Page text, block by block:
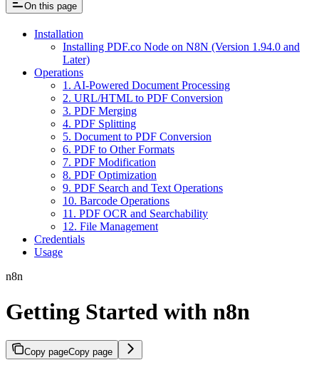
On this page
Installation
Installing PDF.co Node on N8N (Version 1.94.0 and
Later)
Operations
1. AI-Powered Document Processing
2. URL/HTML to PDF Conversion
3. PDF Merging
4. PDF Splitting
5. Document to PDF Conversion
6. PDF to Other Formats
7. PDF Modification
8. PDF Optimization
9. PDF Search and Text Operations
10. Barcode Operations
11. PDF OCR and Searchability
12. File Management
Credentials
Usage
n8n
Getting Started with n8n
Copy pageCopy page